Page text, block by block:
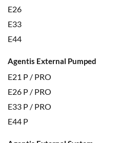
E26
E33
E44
Agentis External Pumped
E21 P / PRO
E26 P / PRO
E33 P / PRO
E44 P